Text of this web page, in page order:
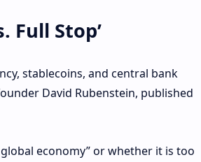
Full Stop’
stablecoins, and central bank
David Rubenstein, published
economy” or whether it is too